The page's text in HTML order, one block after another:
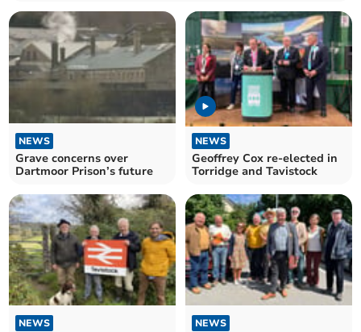
NEWS
Grave concerns over
Dartmoor Prison’s future
NEWS
Geoffrey Cox re-elected in
Torridge and Tavistock
NEWS NEWS